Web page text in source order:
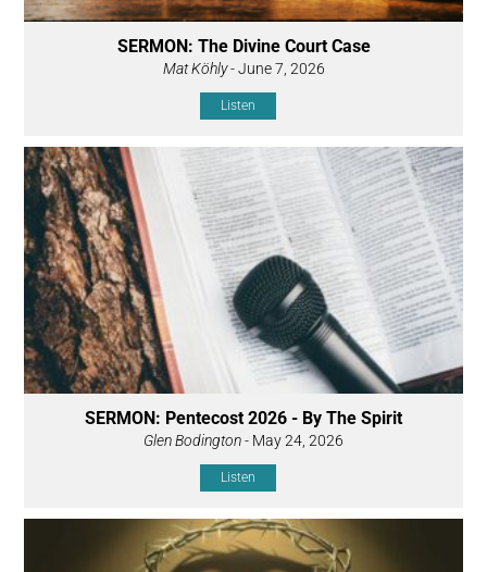
SERMON: The Divine Court Case
Mat Köhly- June 7, 2026
Listen
SERMON: Pentecost 2026 - By The Spirit
Glen Bodington- May 24, 2026
Listen